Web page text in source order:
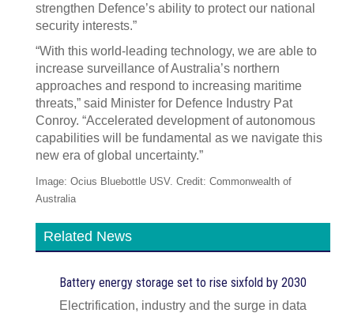
strengthen Defence’s ability to protect our national
security interests.”
“With this world-leading technology, we are able to
increase surveillance of Australia’s northern
approaches and respond to increasing maritime
threats,” said Minister for Defence Industry Pat
Conroy. “Accelerated development of autonomous
capabilities will be fundamental as we navigate this
new era of global uncertainty.”
Image: Ocius Bluebottle USV. Credit: Commonwealth of
Australia
Related News
Battery energy storage set to rise sixfold by 2030
Electrification, industry and the surge in data